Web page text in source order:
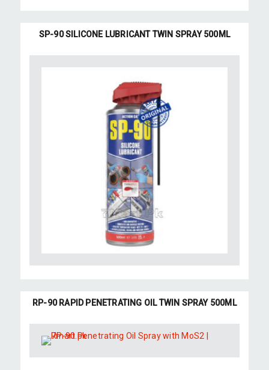
SP-90 SILICONE LUBRICANT TWIN SPRAY 500ML
RP-90 RAPID PENETRATING OIL TWIN SPRAY 500ML